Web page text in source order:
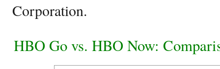
Corporation.
HBO Go vs. HBO Now: